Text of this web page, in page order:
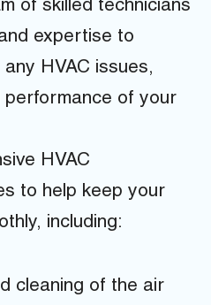
of skilled technicians
expertise to
HVAC issues,
performance of your
HVAC
to help keep your
including:
cleaning of the air